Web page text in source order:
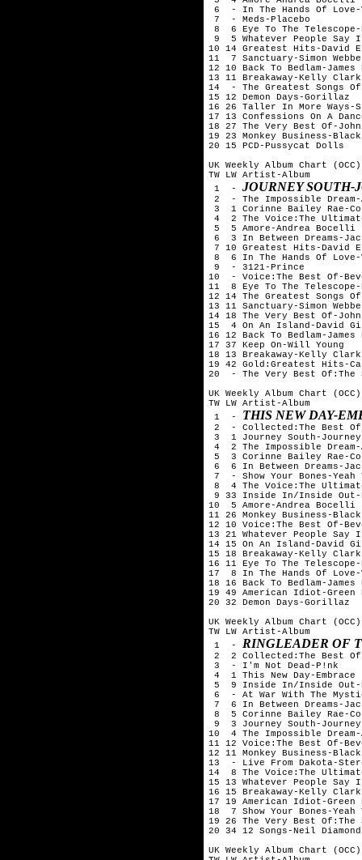
6  - In The Hands Of
7  - Meds-Placebo
8  6 Eye To The
9  5 Whatever People Say
10 14 Greatest Hits-David
11  7 Sanctuary-Simon Webbe
12 10 Back To Bedlam-
13 11 Breakaway-Kelly
14  - The Greatest Songs
15 12 Demon Days-Gorillaz
16 26 Taller In More Ways-
17 13 Confessions On A
18 27 The Very Best Of-
19 23 Monkey Business-
20 15 PCD-Pussycat Dolls
UK Weekly Album Chart
TW LW Artist-Album
1  - JOURNEY SOUTH-
2  - The Impossible Dream-
3  1 Corinne Bailey Rae-
4  2 The Voice:The
5  5 Amore-Andrea Bocelli
6  3 In Between Dreams-
7 10 Greatest Hits-David
8  6 In The Hands Of
9  - 3121-Prince
10  - Voice:The Best Of-
11  8 Eye To The
12 14 The Greatest Songs
13 11 Sanctuary-Simon Webbe
14 18 The Very Best Of-
15  4 On An Island-David
16 12 Back To Bedlam-
17 37 Keep On-Will Young
18 13 Breakaway-Kelly
19 42 Gold:Greatest Hits-
20  - The Very Best Of:The
UK Weekly Album Chart
TW LW Artist-Album
1  - THIS NEW DAY-
2  - Collected:The Best Of
3  1 Journey South-
4  2 The Impossible Dream-
5  3 Corinne Bailey Rae-
6  6 In Between Dreams-
7  - Show Your Bones-Yeah
8  4 The Voice:The
9 33 Inside In/Inside Out-
10  5 Amore-Andrea Bocelli
11 26 Monkey Business-
12 10 Voice:The Best Of-
13 21 Whatever People Say
14 15 On An Island-David
15 18 Breakaway-Kelly
16 11 Eye To The
17  8 In The Hands Of
18 16 Back To Bedlam-
19 49 American Idiot-Green
20 32 Demon Days-Gorillaz
UK Weekly Album Chart
TW LW Artist-Album
1  - RINGLEADER OF
2  2 Collected:The Best
3  - I'm Not Dead-P!nk
4  1 This New Day-Embrace
5  9 Inside In/Inside Out-
6  - At War With The
7  6 In Between Dreams-
8  5 Corinne Bailey Rae-
9  3 Journey South-
10  4 The Impossible Dream-
11 12 Voice:The Best Of-
12 11 Monkey Business-
13  - Live From Dakota-
14  8 The Voice:The
15 13 Whatever People Say
16 15 Breakaway-Kelly
17 19 American Idiot-Green
18  7 Show Your Bones-Yeah
19 26 The Very Best Of:The
20 34 12 Songs-Neil Diamond
UK Weekly Album Chart